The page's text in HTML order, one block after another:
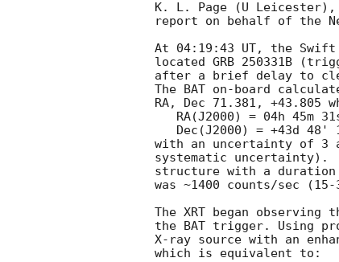
K. L. Page (U Leicester),
report on behalf of the
At 04:19:43 UT, the
located GRB 250331B
after a brief delay to
The BAT on-board
RA, Dec 71.381, +43.805
with an uncertainty of 3
systematic uncertainty).
structure with a
was ~1400 counts/sec
The XRT began
the BAT trigger. Using
X-ray source with an
which is equivalent to: